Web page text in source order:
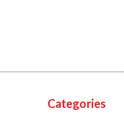
Categories